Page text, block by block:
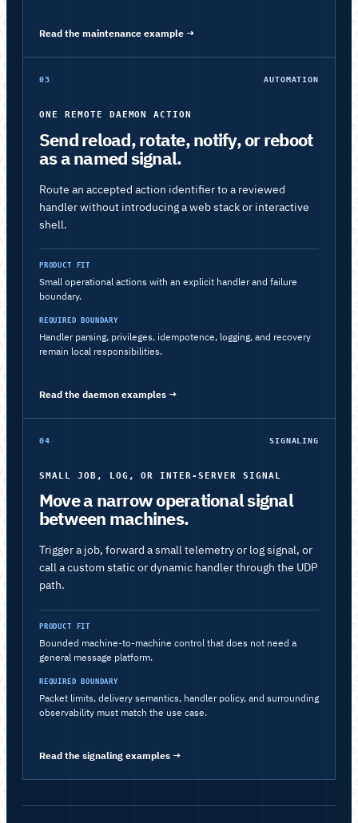
Read the maintenance example →
03 AUTOMATION
ONE REMOTE DAEMON ACTION
Send reload, rotate, notify, or reboot
as a named signal.
Route an accepted action identifier to a reviewed
handler without introducing a web stack or interactive
shell.
PRODUCT FIT
Small operational actions with an explicit handler and failure
boundary.
REQUIRED BOUNDARY
Handler parsing, privileges, idempotence, logging, and recovery
remain local responsibilities.
Read the daemon examples →
04 SIGNALING
SMALL JOB, LOG, OR INTER-SERVER SIGNAL
Move a narrow operational signal
between machines.
Trigger a job, forward a small telemetry or log signal, or
call a custom static or dynamic handler through the UDP
path.
PRODUCT FIT
Bounded machine-to-machine control that does not need a
general message platform.
REQUIRED BOUNDARY
Packet limits, delivery semantics, handler policy, and surrounding
observability must match the use case.
Read the signaling examples →